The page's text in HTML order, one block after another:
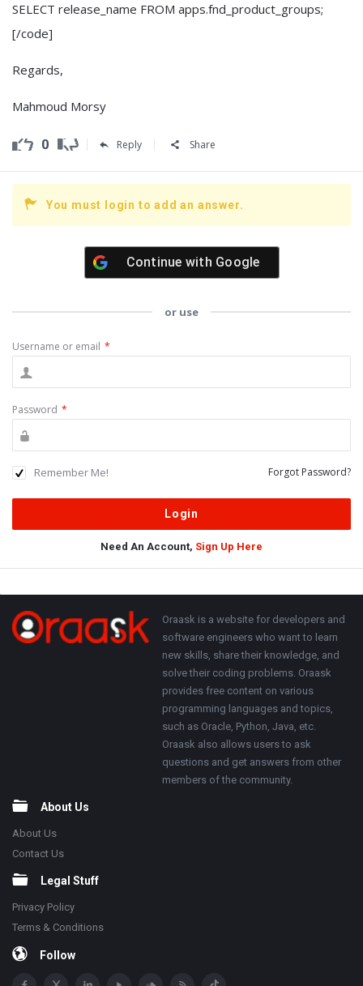
SELECT release_name FROM apps.fnd_product_groups;
[/code]
Regards,
Mahmoud Morsy
0 Reply Share
You must login to add an answer.
Continue with Google
or use
Username or email *
Password *
Remember Me! Forgot Password?
Need An Account, Sign Up Here
Adv
250x250
Footer About
Oraask is a website for developers and
software engineers who want to learn
new skills, share their knowledge, and
solve their coding problems. Oraask
provides free content on various
programming languages and topics,
such as Oracle, Python, Java, etc.
Oraask also allows users to ask
questions and get answers from other
members of the community.
About Us
About Us
Contact Us
Legal Stuff
Privacy Policy
Terms & Conditions
Follow